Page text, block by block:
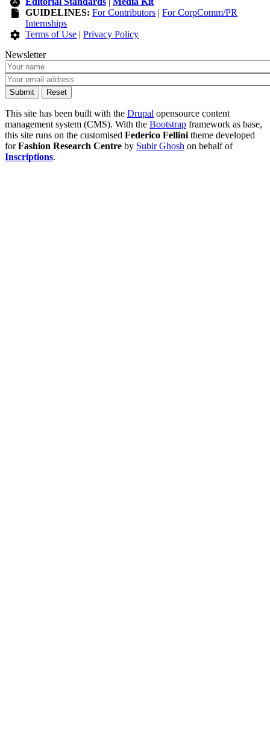
GUIDELINES: For Contributors |For CorpComm/PR
Internships
Terms of Use |Privacy Policy
Newsletter
This site has been built with the Drupal opensource content
management system (CMS). With the Bootstrap framework as base,
this site runs on the customised Federico Fellini theme developed
forFashion Research Centre by Subir Ghosh on behalf of
Inscriptions.